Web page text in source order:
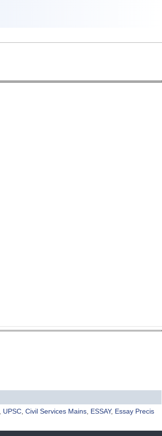
UPSC Civil Services Mains ESSAY, Essay Precis